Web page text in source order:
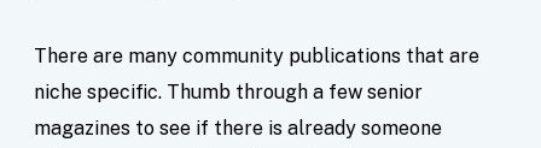
There are many community publications that are
niche specific. Thumb through a few senior
magazines to see if there is already someone